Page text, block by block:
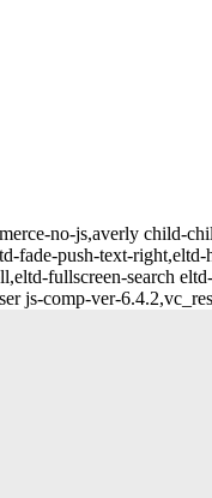
no-js,averly child-
fade-push-text-right,eltd-
fullscreen-search
js-comp-ver-